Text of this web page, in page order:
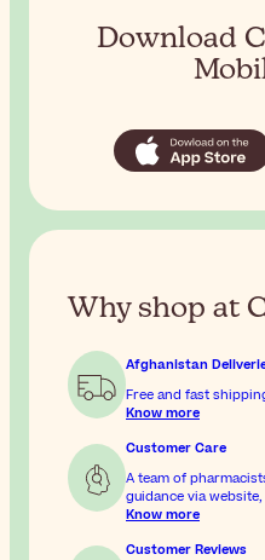
Download
Why shop at
Afghanistan
Free and fast
Know more
Customer Care
A team of
guidance via
Know more
Customer Reviews